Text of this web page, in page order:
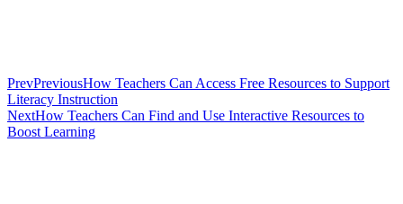
PrevPreviousHow Teachers Can Access Free Resources to Support
Literacy Instruction
NextHow Teachers Can Find and Use Interactive Resources to
Boost Learning